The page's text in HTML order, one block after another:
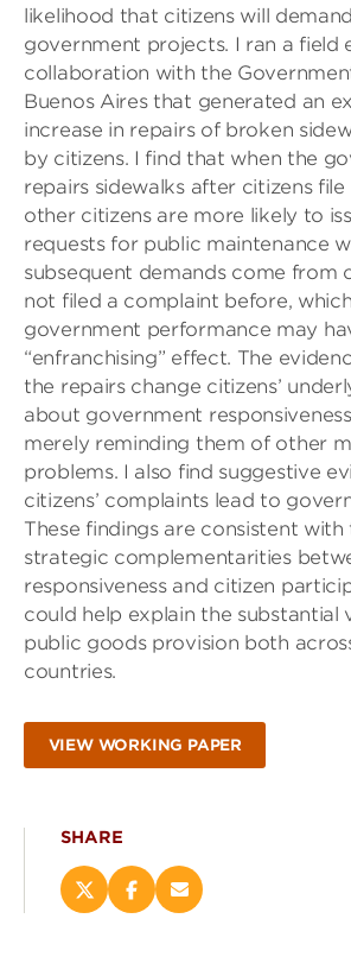
likelihood that citizens will
government projects. I ran a field
collaboration with the
Buenos Aires that generated an
increase in repairs of broken
by citizens. I find that when the
repairs sidewalks after citizens
other citizens are more likely to
requests for public maintenance
subsequent demands come from
not filed a complaint before,
government performance may
“enfranchising” effect. The
the repairs change citizens’
about government
merely reminding them of other
problems. I also find suggestive
citizens’ complaints lead to
These findings are consistent
strategic complementarities
responsiveness and citizen
could help explain the substantial
public goods provision both
countries.
VIEW WORKING PAPER
SHARE
ShareShareEmail